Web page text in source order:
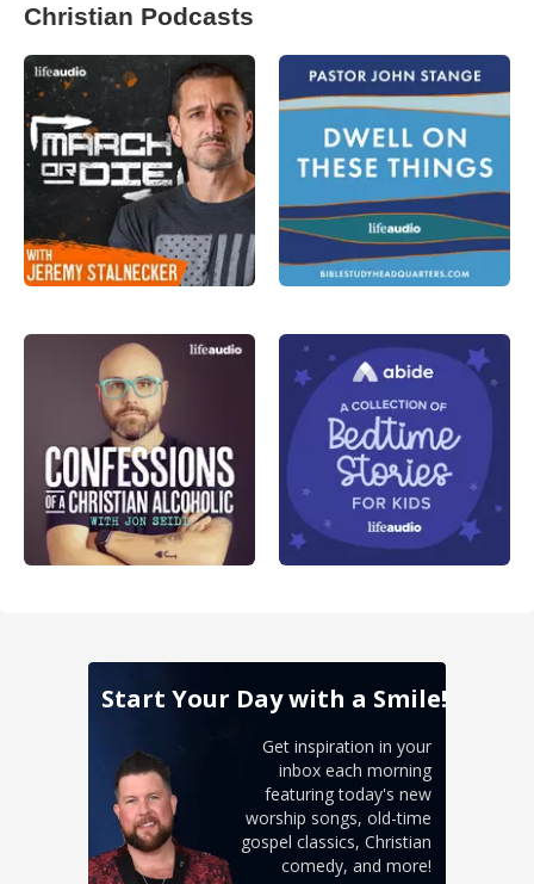
Christian Podcasts